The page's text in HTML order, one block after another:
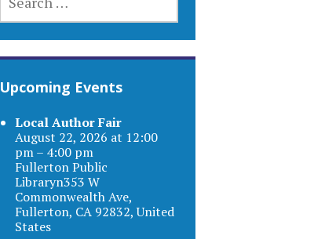
FOR:
Upcoming Events
Local Author Fair
August 22, 2026 at 12:00
pm – 4:00 pm
Fullerton Public
Libraryn353 W
Commonwealth Ave,
Fullerton, CA 92832, United
States